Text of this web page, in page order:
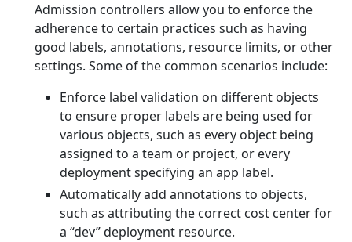
Admission controllers allow you to enforce the
adherence to certain practices such as having
good labels, annotations, resource limits, or other
settings. Some of the common scenarios include:
Enforce label validation on different objects
to ensure proper labels are being used for
various objects, such as every object being
assigned to a team or project, or every
deployment specifying an app label.
Automatically add annotations to objects,
such as attributing the correct cost center for
a “dev” deployment resource.